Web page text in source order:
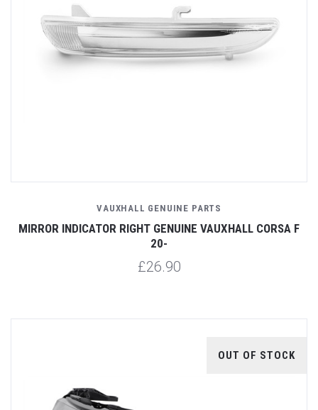
VAUXHALL GENUINE PARTS
MIRROR INDICATOR RIGHT GENUINE VAUXHALL CORSA F
20-
£26.90
OUT OF STOCK